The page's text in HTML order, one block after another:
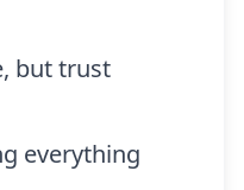
but trust
everything